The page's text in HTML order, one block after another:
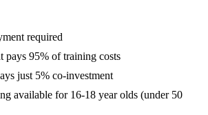
required
pays 95% of training costs
just 5% co-investment
available for 16-18 year olds (under 50